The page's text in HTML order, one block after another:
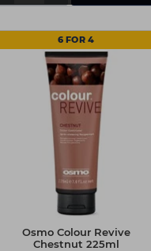
6 FOR 4
Osmo Colour Revive
Chestnut 225ml